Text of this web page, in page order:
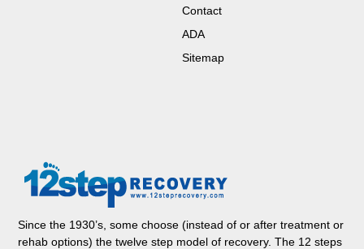
Since the 1930’s, some choose (instead of or after treatment or
rehab options) the twelve step model of recovery. The 12 steps
Contact
ADA
Sitemap